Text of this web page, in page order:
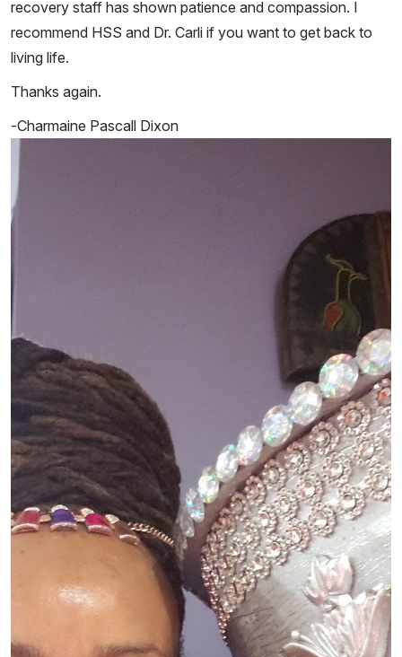
recovery staff has shown patience and compassion. I
recommend HSS and Dr. Carli if you want to get back to
living life.
Thanks again.
-Charmaine Pascall Dixon